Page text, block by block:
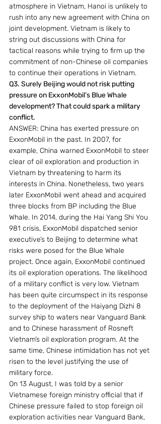
atmosphere in Vietnam, Hanoi is unlikely to
rush into any new agreement with China on
joint development. Vietnam is likely to
string out discussions with China for
tactical reasons while trying to firm up the
commitment of non-Chinese oil companies
to continue their operations in Vietnam.
Q3. Surely Beijing would not risk putting
pressure on ExxonMobil’s Blue Whale
development? That could spark a military
conflict.
ANSWER: China has exerted pressure on
ExxonMobil in the past. In 2007, for
example, China warned ExxonMobil to steer
clear of oil exploration and production in
Vietnam by threatening to harm its
interests in China. Nonetheless, two years
later ExxonMobil went ahead and acquired
three blocks from BP including the Blue
Whale. In 2014, during the Hai Yang Shi You
981 crisis, ExxonMobil dispatched senior
executive’s to Beijing to determine what
risks were posed for the Blue Whale
project. Once again, ExxonMobil continued
its oil exploration operations. The likelihood
of a military conflict is very low. Vietnam
has been quite circumspect in its response
to the deployment of the Haiyang Dizhi 8
survey ship to waters near Vanguard Bank
and to Chinese harassment of Rosneft
Vietnam’s oil exploration program. At the
same time, Chinese intimidation has not yet
risen to the level justifying the use of
military force.
On 13 August, I was told by a senior
Vietnamese foreign ministry official that if
Chinese pressure failed to stop foreign oil
exploration activities near Vanguard Bank,